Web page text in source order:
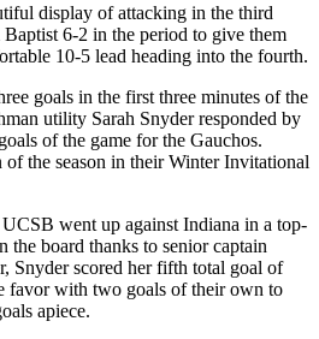
display of attacking in the third
6-2 in the period to give them
10-5 lead heading into the fourth.
goals in the first three minutes of the
utility Sarah Snyder responded by
of the game for the Gauchos.
the season in their Winter Invitational
went up against Indiana in a top-
the board thanks to senior captain
Snyder scored her fifth total goal of
favor with two goals of their own to
apiece.